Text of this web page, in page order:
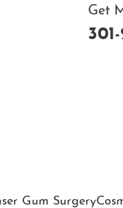
Get
Gum Surgery